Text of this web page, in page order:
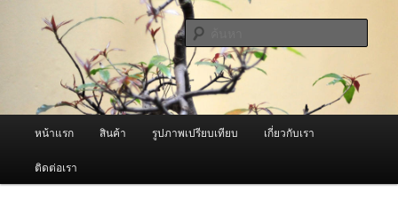
ผู้นำเข้าเครื่องพ่นหมอกควัน Best
Fogger / Fogger One และ อะไหล่
จำหน่ายเครื่องพ่นหมอกควัน คุณภาพดี บริการด้วยความจริงใจ
หน้าแรก สินค้า รูปภาพเปรียบเทียบ เกี่ยวกับเรา
ติดต่อเรา